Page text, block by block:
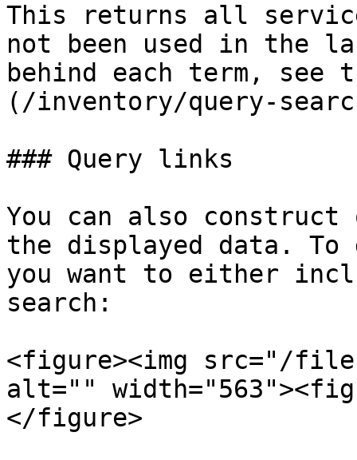
This returns all
not been used in the
behind each term, see
(/inventory/query-
### Query links
You can also
the displayed data.
you want to either
search:
<figure><img src="/
alt=""
</figure>